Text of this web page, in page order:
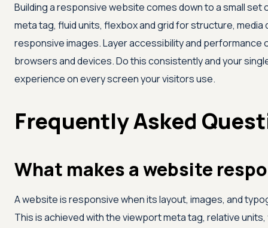
Building a responsive website comes down to a small
meta tag, fluid units, flexbox and grid for structure,
responsive images. Layer accessibility and performance
browsers and devices. Do this consistently and your
experience on every screen your visitors use.
Frequently Asked
What makes a website
A website is responsive when its layout, images, and
This is achieved with the viewport meta tag, relative